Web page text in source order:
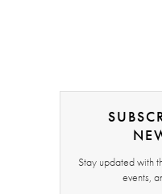
Stay updated with
events,